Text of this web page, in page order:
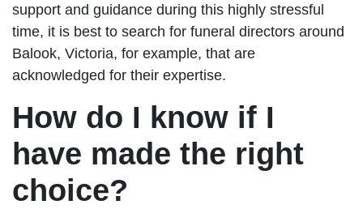
support and guidance during this highly stressful
time, it is best to search for funeral directors around
Balook, Victoria, for example, that are
acknowledged for their expertise.
How do I know if I
have made the right
choice?